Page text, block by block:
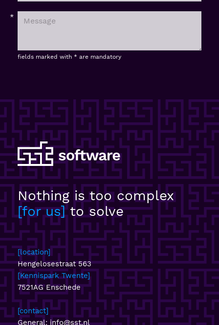
fields marked with * are mandatory
Nothing is too complex
for us to solve
location
Hengelosestraat 563
Kennispark Twente
7521AG Enschede
contact
General: info@sst.nl